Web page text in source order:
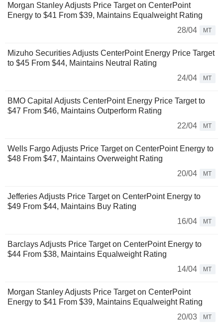
Morgan Stanley Adjusts Price Target on CenterPoint
Energy to $41 From $39, Maintains Equalweight Rating
28/04
MT
Mizuho Securities Adjusts CenterPoint Energy Price Target
to $45 From $44, Maintains Neutral Rating
24/04
MT
BMO Capital Adjusts CenterPoint Energy Price Target to
$47 From $46, Maintains Outperform Rating
22/04
MT
Wells Fargo Adjusts Price Target on CenterPoint Energy to
$48 From $47, Maintains Overweight Rating
20/04
MT
Jefferies Adjusts Price Target on CenterPoint Energy to
$49 From $44, Maintains Buy Rating
16/04
MT
Barclays Adjusts Price Target on CenterPoint Energy to
$44 From $38, Maintains Equalweight Rating
14/04
MT
Morgan Stanley Adjusts Price Target on CenterPoint
Energy to $41 From $39, Maintains Equalweight Rating
20/03
MT